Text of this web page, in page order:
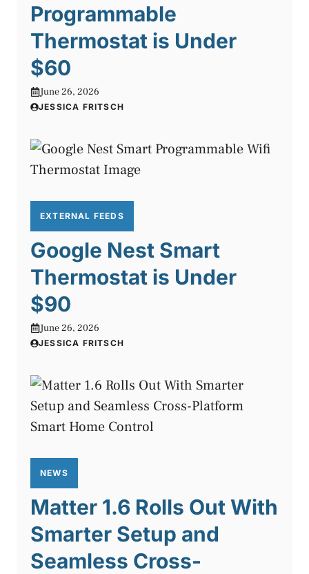
Programmable
Thermostat is Under
$60
June 26, 2026
JESSICA FRITSCH
EXTERNAL FEEDS
Google Nest Smart
Thermostat is Under
$90
June 26, 2026
JESSICA FRITSCH
NEWS
Matter 1.6 Rolls Out With
Smarter Setup and
Seamless Cross-